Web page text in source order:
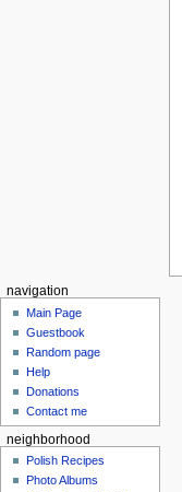
navigation
Main Page
Guestbook
Random page
Help
Donations
Contact me
neighborhood
Polish Recipes
Photo Albums